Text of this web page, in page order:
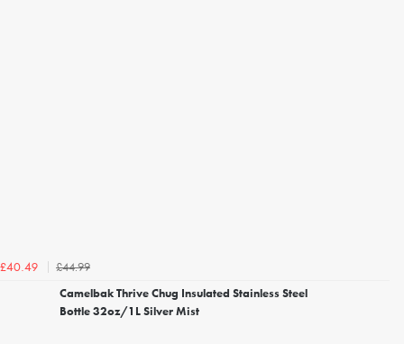
£40.49
£44.99
Camelbak Thrive Chug Insulated Stainless Steel
Bottle 32oz/1L Silver Mist